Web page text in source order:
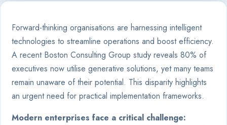
Forward-thinking organisations are harnessing intelligent
technologies to streamline operations and boost efficiency.
A recent Boston Consulting Group study reveals 80% of
executives now utilise generative solutions, yet many teams
remain unaware of their potential. This disparity highlights
an urgent need for practical implementation frameworks.
Modern enterprises face a critical challenge: